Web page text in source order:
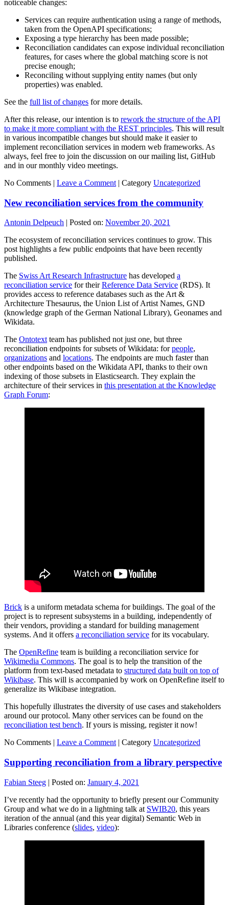
noticeable changes:
Services can require authentication using a range of methods,
taken from the OpenAPI specifications;
Exposing a type hierarchy has been made possible;
Reconciliation candidates can expose individual reconciliation
features, for cases where the global matching score is not
precise enough;
Reconciling without supplying entity names (but only
properties) was enabled.
See the full list of changes for more details.
After this release, our intention is to rework the structure of the API
to make it more compliant with the REST principles. This will result
in various incompatible changes but should make it easier to
implement reconciliation services in modern web frameworks. As
always, feel free to join the discussion on our mailing list, GitHub
and in our monthly video meetings.
No Comments | Leave a Comment | Category Uncategorized
New reconciliation services from the community
Antonin Delpeuch | Posted on: November 20, 2021
The ecosystem of reconciliation services continues to grow. This
post highlights a few public endpoints that have been recently
published.
The Swiss Art Research Infrastructure has developed a
reconciliation service for theirReference Data Service (RDS). It
provides access to reference databases such as the Art &
Architecture Thesaurus, the Union List of Artist Names, GND
(knowledge graph of the German National Library), Geonames and
Wikidata.
The Ontotext team has published not just one, but three
reconciliation endpoints for subsets of Wikidata: forpeople,
organizations and locations. The endpoints are much faster than
other endpoints based on the Wikidata API, thanks to their own
indexing of those subsets in Elasticsearch. They explain the
architecture of their services in this presentation at the Knowledge
Graph Forum:
Brick is a uniform metadata schema for buildings. The goal of the
project is to represent subsystems in a building, independently of
their vendors, providing a standard for building management
systems. And it offers a reconciliation service for its vocabulary.
The OpenRefine team is building a reconciliation service for
Wikimedia Commons. The goal is to help the transition of the
platform from text-based metadata to structured data built on top of
Wikibase. This will is accompanied by work on OpenRefine itself to
generalize its Wikibase integration.
This hopefully illustrates the diversity of use cases and stakeholders
around our protocol. Many other services can be found on the
reconciliation test bench. If yours is missing, register it now!
No Comments | Leave a Comment | Category Uncategorized
Supporting reconciliation from a library perspective
Fabian Steeg | Posted on: January 4, 2021
I’ve recently had the opportunity to briefly present our Community
Group and what we do in a lightning talk at SWIB20, this years
iteration of the annual (and this year digital) Semantic Web in
Libraries conference (slides, video):